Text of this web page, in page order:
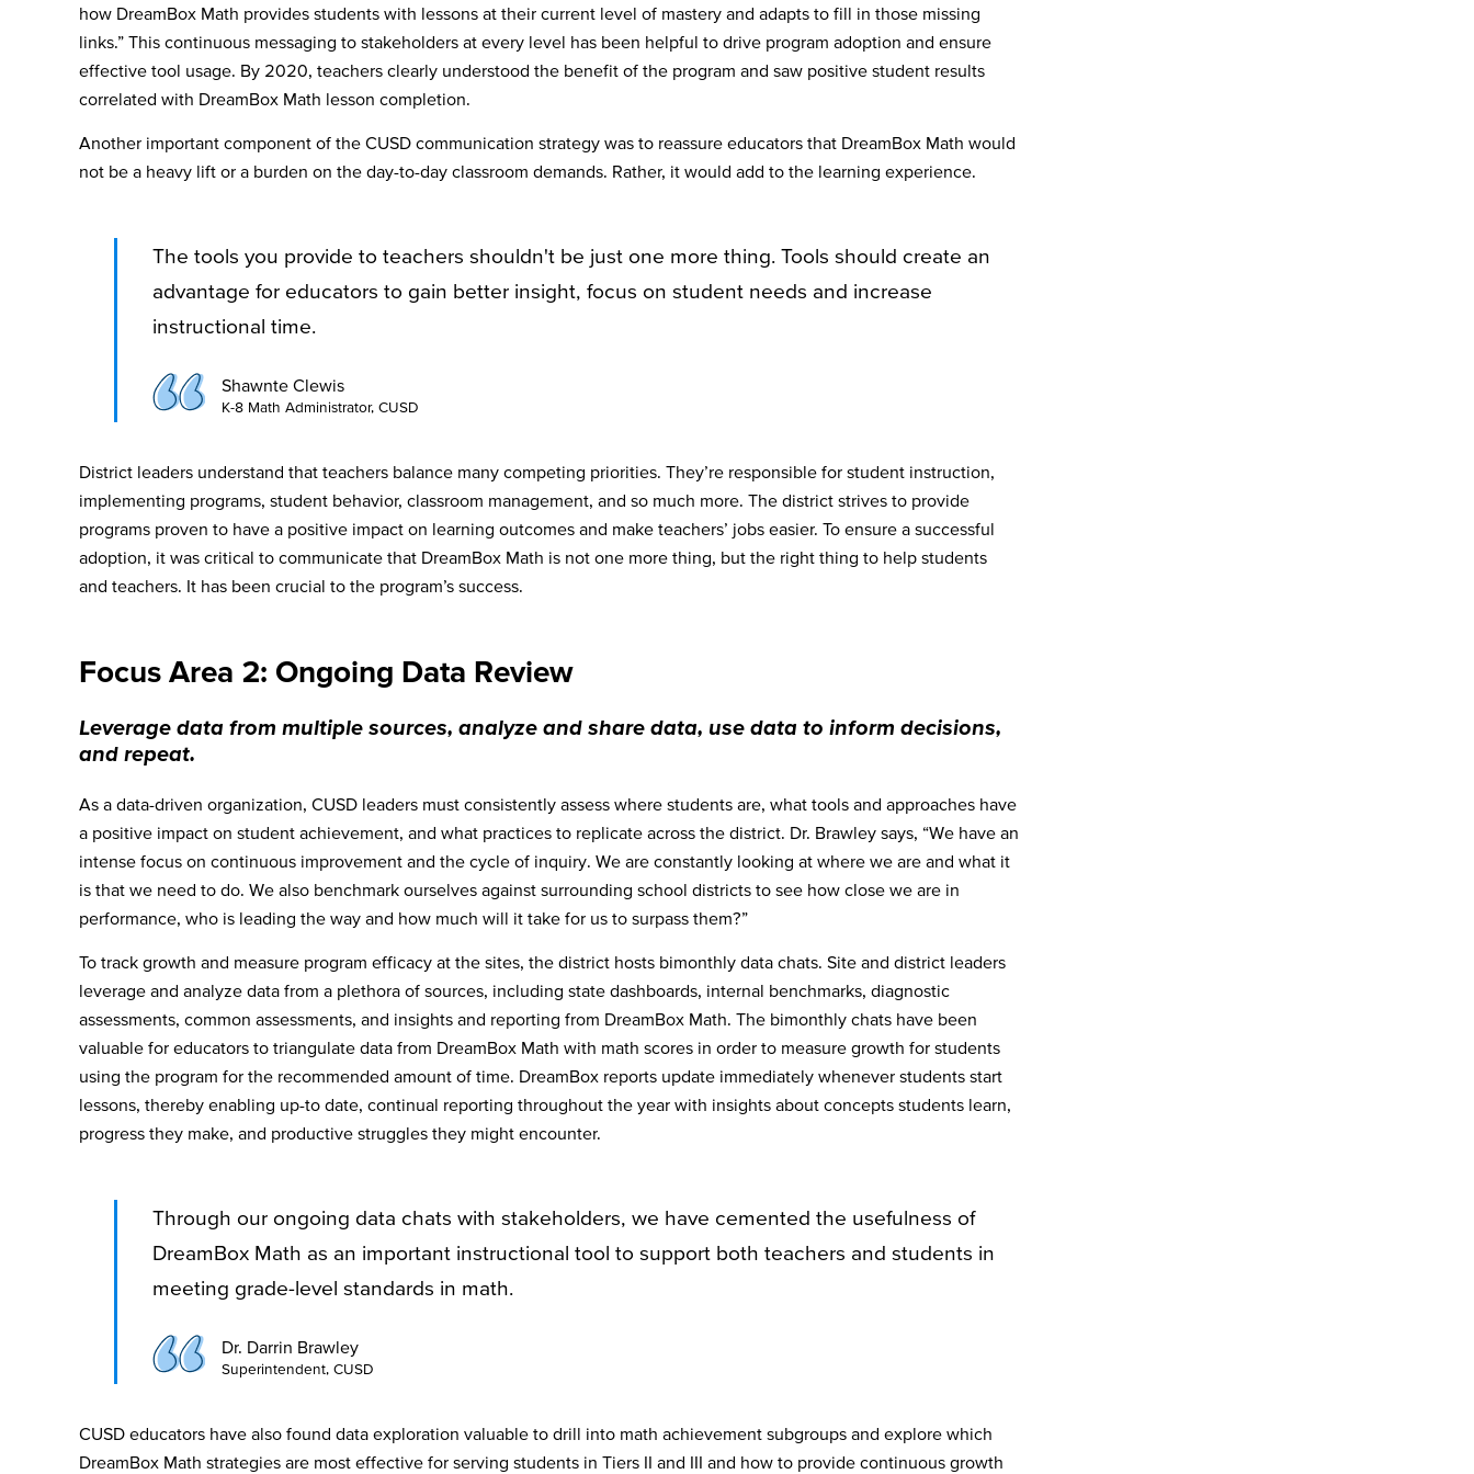
how DreamBox Math provides students with lessons at their current level of mastery and adapts to fill in those missing
links.” This continuous messaging to stakeholders at every level has been helpful to drive program adoption and ensure
effective tool usage. By 2020, teachers clearly understood the benefit of the program and saw positive student results
correlated with DreamBox Math lesson completion.
Another important component of the CUSD communication strategy was to reassure educators that DreamBox Math would
not be a heavy lift or a burden on the day-to-day classroom demands. Rather, it would add to the learning experience.
The tools you provide to teachers shouldn't be just one more thing. Tools should create an
advantage for educators to gain better insight, focus on student needs and increase
instructional time.
Shawnte Clewis
K-8 Math Administrator, CUSD
District leaders understand that teachers balance many competing priorities. They’re responsible for student instruction,
implementing programs, student behavior, classroom management, and so much more. The district strives to provide
programs proven to have a positive impact on learning outcomes and make teachers’ jobs easier. To ensure a successful
adoption, it was critical to communicate that DreamBox Math is not one more thing, but the right thing to help students
and teachers. It has been crucial to the program’s success.
Focus Area 2: Ongoing Data Review
Leverage data from multiple sources, analyze and share data, use data to inform decisions,
and repeat.
As a data-driven organization, CUSD leaders must consistently assess where students are, what tools and approaches have
a positive impact on student achievement, and what practices to replicate across the district. Dr. Brawley says, “We have an
intense focus on continuous improvement and the cycle of inquiry. We are constantly looking at where we are and what it
is that we need to do. We also benchmark ourselves against surrounding school districts to see how close we are in
performance, who is leading the way and how much will it take for us to surpass them?”
To track growth and measure program efficacy at the sites, the district hosts bimonthly data chats. Site and district leaders
leverage and analyze data from a plethora of sources, including state dashboards, internal benchmarks, diagnostic
assessments, common assessments, and insights and reporting from DreamBox Math. The bimonthly chats have been
valuable for educators to triangulate data from DreamBox Math with math scores in order to measure growth for students
using the program for the recommended amount of time. DreamBox reports update immediately whenever students start
lessons, thereby enabling up-to date, continual reporting throughout the year with insights about concepts students learn,
progress they make, and productive struggles they might encounter.
Through our ongoing data chats with stakeholders, we have cemented the usefulness of
DreamBox Math as an important instructional tool to support both teachers and students in
meeting grade-level standards in math.
Dr. Darrin Brawley
Superintendent, CUSD
CUSD educators have also found data exploration valuable to drill into math achievement subgroups and explore which
DreamBox Math strategies are most effective for serving students in Tiers II and III and how to provide continuous growth